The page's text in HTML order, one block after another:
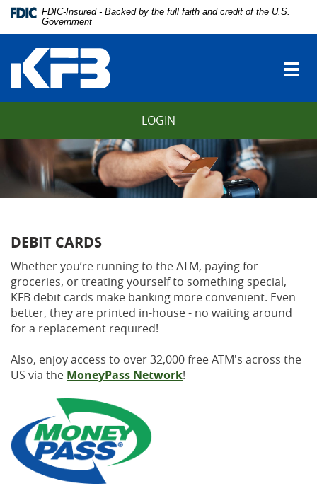
Skip
Navigation
Download
Adobe®
Acrobat
Reader
view
Portable
(PDF).
FDIC-Insured - Backed by the full faith and credit of the U.S.
Government
LOGIN
DEBIT CARDS
Whether you’re running to the ATM, paying for
groceries, or treating yourself to something special,
KFB debit cards make banking more convenient. Even
better, they are printed in-house - no waiting around
for a replacement required!
Also, enjoy access to over 32,000 free ATM's across the
US via the MoneyPass Network!